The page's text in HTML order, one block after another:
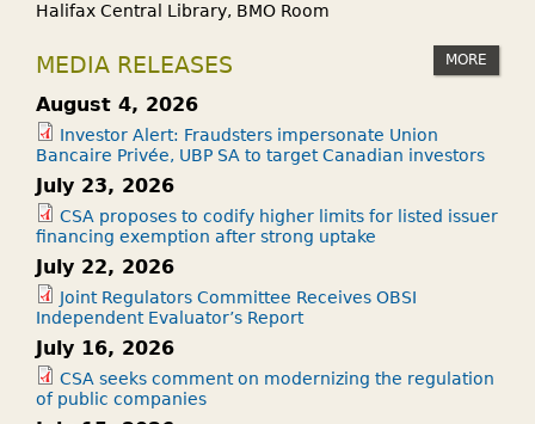
Halifax Central Library, BMO Room
MEDIA RELEASES MORE
August 4, 2026
Investor Alert: Fraudsters impersonate Union
Bancaire Privée, UBP SA to target Canadian investors
July 23, 2026
CSA proposes to codify higher limits for listed issuer
financing exemption after strong uptake
July 22, 2026
Joint Regulators Committee Receives OBSI
Independent Evaluator’s Report
July 16, 2026
CSA seeks comment on modernizing the regulation
of public companies